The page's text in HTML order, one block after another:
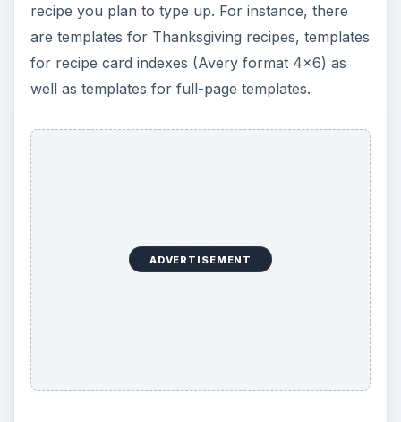
recipe you plan to type up. For instance, there
are templates for Thanksgiving recipes, templates
for recipe card indexes (Avery format 4x6) as
well as templates for full-page templates.
ADVERTISEMENT